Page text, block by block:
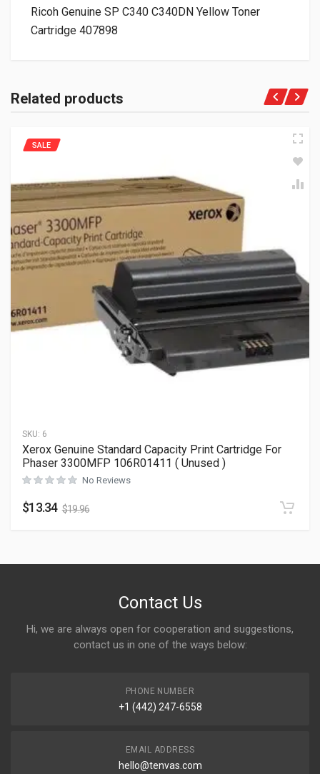
Ricoh Genuine SP C340 C340DN Yellow Toner
Cartridge 407898
Related products
SKU: 6
SALE
Xerox Genuine Standard Capacity Print Cartridge For
Phaser 3300MFP 106R01411 ( Unused )
No Reviews
$13.34 $19.96
Contact Us
Hi, we are always open for cooperation and suggestions,
contact us in one of the ways below:
PHONE NUMBER
+1 (442) 247-6558
EMAIL ADDRESS
hello@tenvas.com